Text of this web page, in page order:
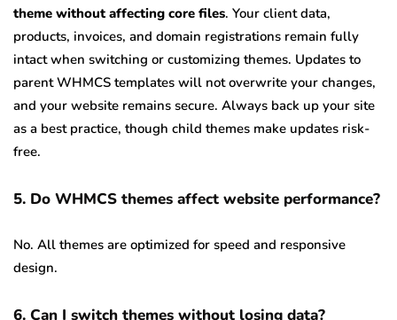
theme without affecting core files. Your client data,
products, invoices, and domain registrations remain fully
intact when switching or customizing themes. Updates to
parent WHMCS templates will not overwrite your changes,
and your website remains secure. Always back up your site
as a best practice, though child themes make updates risk-
free.
5. Do WHMCS themes affect website performance?
No. All themes are optimized for speed and responsive
design.
6. Can I switch themes without losing data?